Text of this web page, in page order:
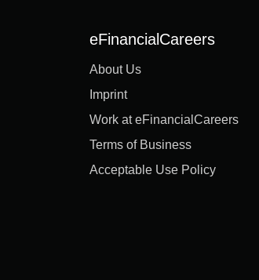
eFinancialCareers
About Us
Imprint
Work at eFinancialCareers
Terms of Business
Acceptable Use Policy